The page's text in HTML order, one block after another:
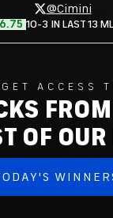
@Cimini
10-3 IN LAST 13
GET ACCESS
OF